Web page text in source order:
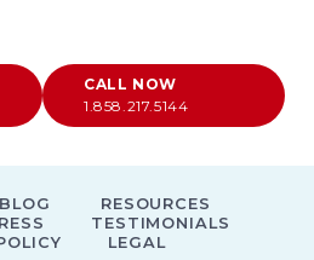
CALL NOW
1.858.217.5144
BLOG
RESOURCES
TESTIMONIALS
LEGAL